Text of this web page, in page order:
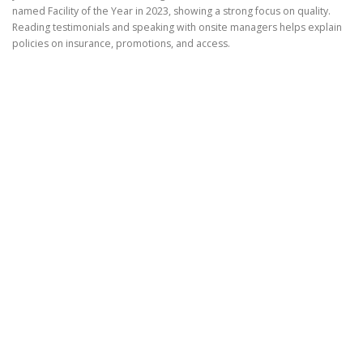
named Facility of the Year in 2023, showing a strong focus on quality.
Reading testimonials and speaking with onsite managers helps explain
policies on insurance, promotions, and access.